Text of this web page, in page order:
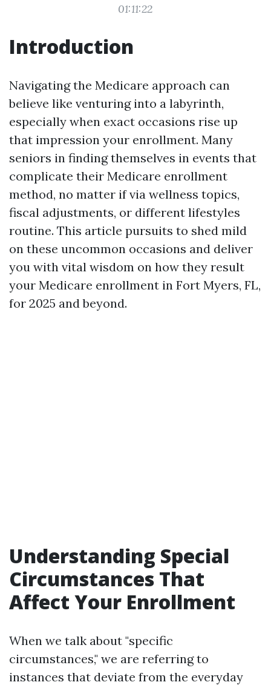
01:11:22
Introduction
Navigating the Medicare approach can
believe like venturing into a labyrinth,
especially when exact occasions rise up
that impression your enrollment. Many
seniors in finding themselves in events that
complicate their Medicare enrollment
method, no matter if via wellness topics,
fiscal adjustments, or different lifestyles
routine. This article pursuits to shed mild
on these uncommon occasions and deliver
you with vital wisdom on how they result
your Medicare enrollment in Fort Myers, FL,
for 2025 and beyond.
Understanding Special
Circumstances That
Affect Your Enrollment
When we talk about "specific
circumstances," we are referring to
instances that deviate from the everyday